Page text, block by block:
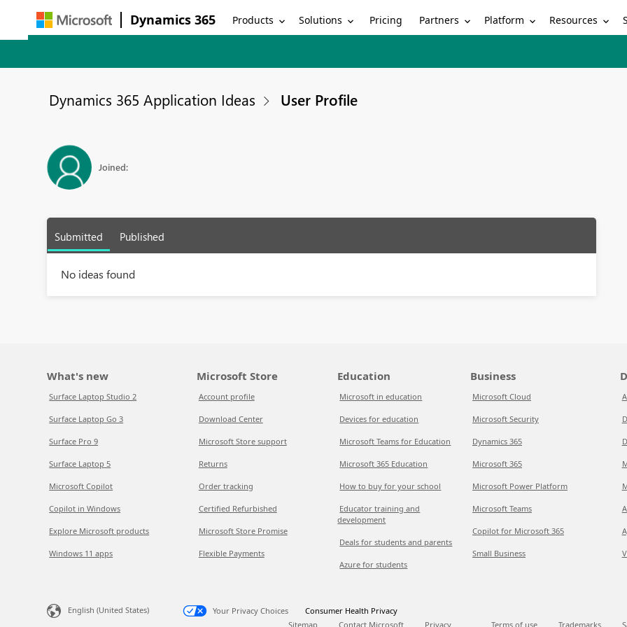
Dynamics 365 Products Solutions Pricing Partners Platform Resources
Dynamics 365 Application Ideas User Profile
Joined:
Submitted Published
No ideas found
What's new
Surface Laptop Studio 2
Surface Laptop Go 3
Surface Pro 9
Surface Laptop 5
Microsoft Copilot
Copilot in Windows
Explore Microsoft products
Windows 11 apps
Microsoft Store
Account profile
Download Center
Microsoft Store support
Returns
Order tracking
Certified Refurbished
Microsoft Store Promise
Flexible Payments
Education
Microsoft in education
Devices for education
Microsoft Teams for Education
Microsoft 365 Education
How to buy for your school
Educator training and
development
Deals for students and parents
Azure for students
Business
Microsoft Cloud
Microsoft Security
Dynamics 365
Microsoft 365
Microsoft Power Platform
Microsoft Teams
Copilot for Microsoft 365
Small Business
English (United States) Your Privacy Choices
Consumer Health Privacy
Sitemap
Contact Microsoft Privacy Terms of use Trademarks